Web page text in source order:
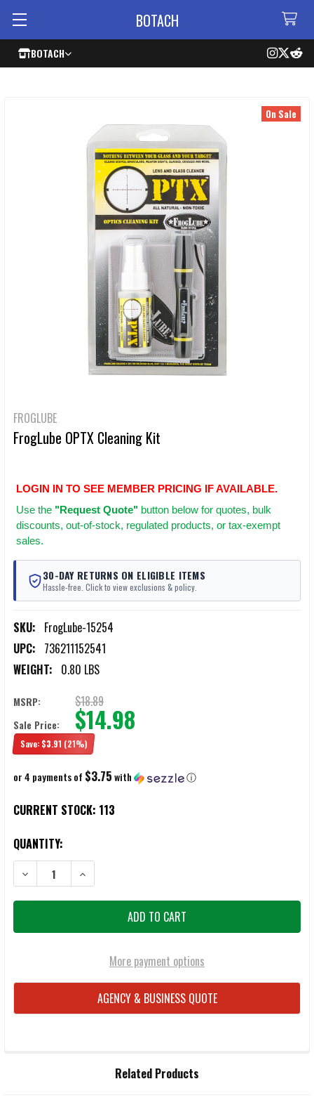
BOTACH
BOTACH
FROGLUBE
FrogLube OPTX Cleaning Kit
LOGIN IN TO SEE MEMBER PRICING IF AVAILABLE.
Use the "Request Quote" button below for quotes, bulk
discounts, out-of-stock, regulated products, or tax-exempt
sales.
30-DAY RETURNS ON ELIGIBLE ITEMS
Hassle-free. Click to view exclusions & policy.
SKU: FrogLube-15254
UPC: 736211152541
WEIGHT: 0.80 LBS
On Sale
MSRP: $18.89
Sale Price: $14.98
Save: $3.91 (21%)
or 4 payments of $3.75with ⓘ
CURRENT STOCK: 113
QUANTITY:
DECREASE QUANTITY OF FROGLUBE OPTX CLEANING KIT
INCREASE QUANTITY OF FROGLUBE OPTX CLEANING KIT
More payment options
AGENCY & BUSINESS QUOTE
Related Products